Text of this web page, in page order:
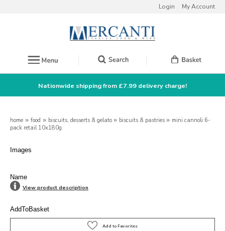
Login My Account
Nationwide shipping from £7.99 delivery charge!
home » food » biscuits, desserts & gelato » biscuits & pastries » mini cannoli 6-
pack retail 10x180g
Images
Name
View product description
AddToBasket